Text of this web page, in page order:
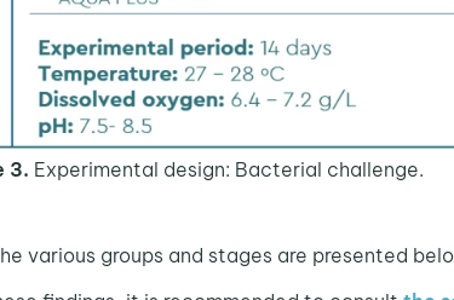
3. Experimental design: Bacterial challenge.
various groups and stages are presented